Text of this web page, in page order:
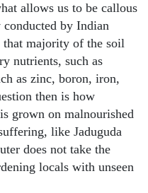
allows us to be callous
conducted by Indian
that majority of the soil
nutrients, such as
as zinc, boron, iron,
then is how
grown on malnourished
like Jaduguda
does not take the
locals with unseen